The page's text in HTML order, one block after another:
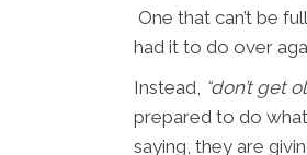
One that can’t be
had it to do over
Instead, “don’t get
prepared to do
saying, they are